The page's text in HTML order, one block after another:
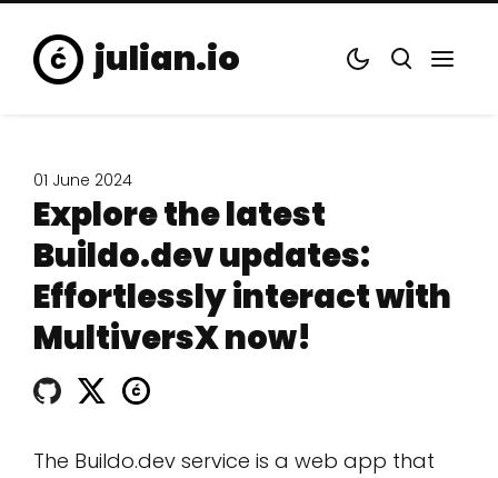
julian.io
01 June 2024
Explore the latest
Buildo.dev updates:
Effortlessly interact with
MultiversX now!
The Buildo.dev service is a web app that